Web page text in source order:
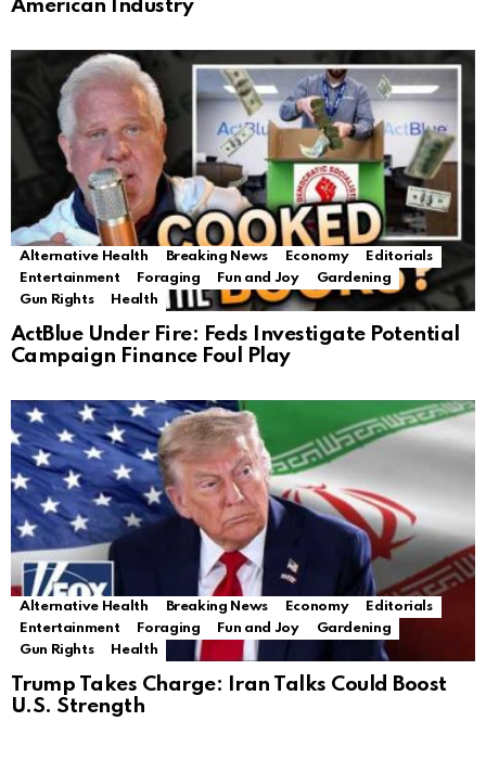
American Industry
Alternative Health Breaking News Economy
Editorials
Entertainment
Foraging Fun and Joy
Gardening
Gun Rights
Health
ActBlue Under Fire: Feds Investigate Potential
Campaign Finance Foul Play
Alternative Health Breaking News Economy
Editorials
Entertainment
Foraging Fun and Joy
Gardening
Gun Rights
Health
Trump Takes Charge: Iran Talks Could Boost
U.S. Strength